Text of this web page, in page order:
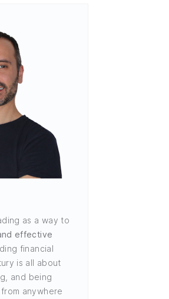
as a way to
effective
financial
is all about
and being
anywhere